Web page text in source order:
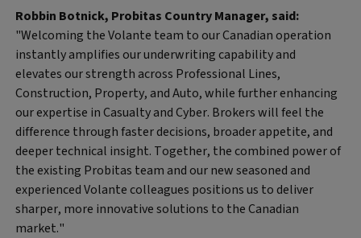
Robbin Botnick, Probitas Country Manager, said:
"Welcoming the Volante team to our Canadian operation
instantly amplifies our underwriting capability and
elevates our strength across Professional Lines,
Construction, Property, and Auto, while further enhancing
our expertise in Casualty and Cyber. Brokers will feel the
difference through faster decisions, broader appetite, and
deeper technical insight. Together, the combined power of
the existing Probitas team and our new seasoned and
experienced Volante colleagues positions us to deliver
sharper, more innovative solutions to the Canadian
market."